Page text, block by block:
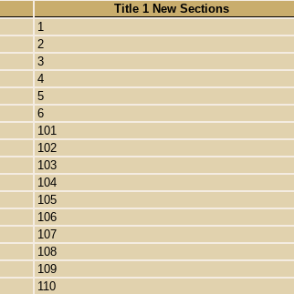
Title 1 New Sections
1
2
3
4
5
6
101
102
103
104
105
106
107
108
109
110